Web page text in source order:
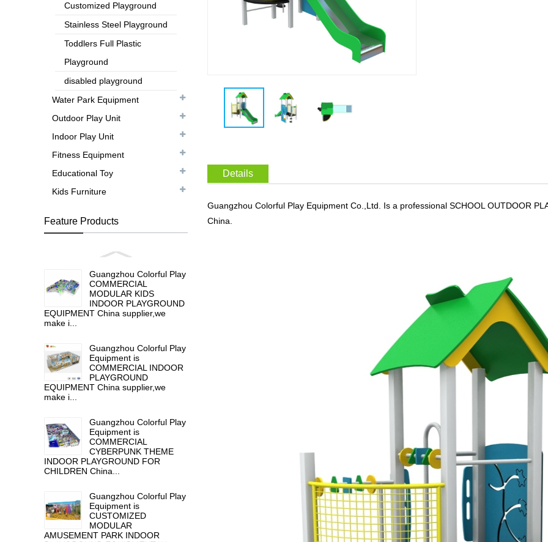
Customized Playground
Stainless Steel Playground
Toddlers Full Plastic
Playground
disabled playground
Water Park Equipment
Outdoor Play Unit
Indoor Play Unit
Fitness Equipment
Educational Toy
Kids Furniture
Feature Products
Guangzhou Colorful Play
COMMERCIAL
MODULAR KIDS
INDOOR PLAYGROUND
EQUIPMENT China supplier,we
make i...
Guangzhou Colorful Play
Equipment is
COMMERCIAL INDOOR
PLAYGROUND
EQUIPMENT China supplier,we
make i...
Guangzhou Colorful Play
Equipment is
COMMERCIAL
CYBERPUNK THEME
INDOOR PLAYGROUND FOR
CHILDREN China...
Guangzhou Colorful Play
Equipment is
CUSTOMIZED
MODULAR
AMUSEMENT PARK INDOOR
Details
Guangzhou Colorful Play Equipment Co.,Ltd. Is a professional SCHOOL OUTDOOR
China.